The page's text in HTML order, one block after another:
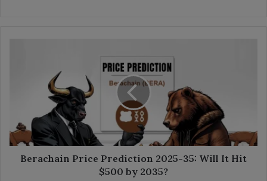
Hit
$500
Berachain Price Prediction 2025-35: Will It Hit
$500 by 2035?